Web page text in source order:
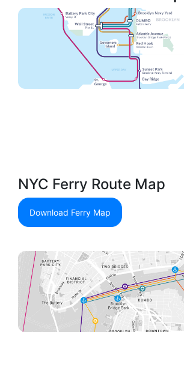
NYC Ferry Route Map
Download Ferry Map